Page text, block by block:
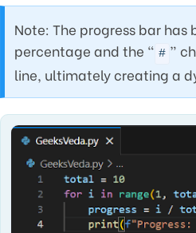
Note: The progress bar
percentage and the “ # ”
line, ultimately creating a